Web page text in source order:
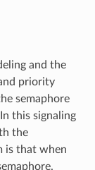
and the
priority
semaphore
this signaling
the
is that when